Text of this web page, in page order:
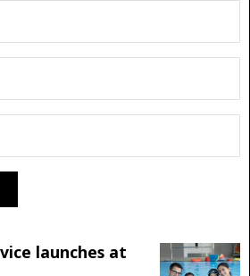
launches at